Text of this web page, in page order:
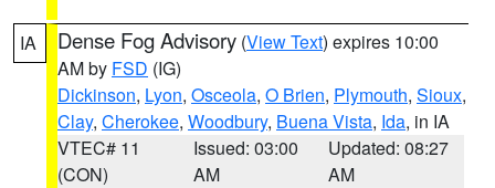
IA Dense Fog Advisory (View Text) expires 10:00
AM by FSD (IG)
Dickinson, Lyon, Osceola, O Brien, Plymouth, Sioux,
Clay, Cherokee, Woodbury, Buena Vista, Ida, in IA
VTEC# 11
(CON)
Issued: 03:00
AM
Updated: 08:27
AM